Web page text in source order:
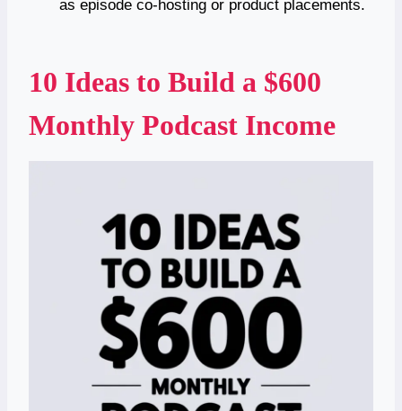
as episode co-hosting or product placements.
10 Ideas to Build a $600
Monthly Podcast Income